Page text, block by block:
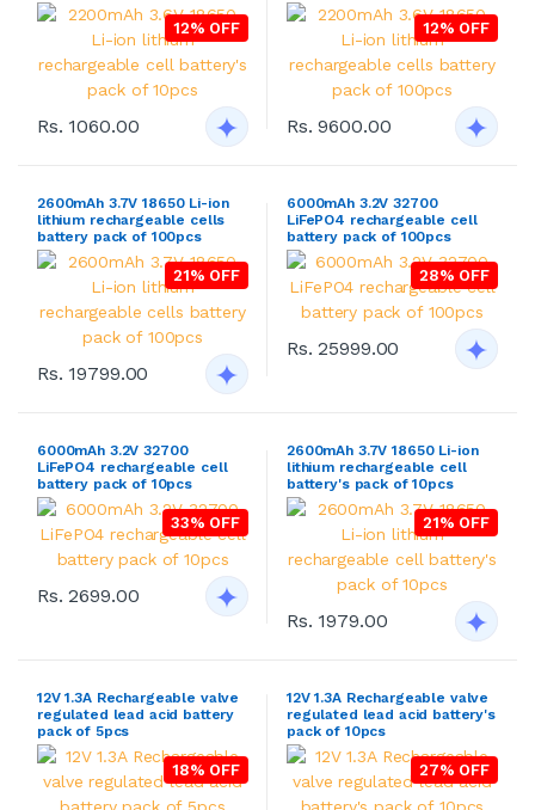
12% OFF
Rs. 1060.00
12% OFF
Rs. 9600.00
2600mAh 3.7V 18650 Li-ion
lithium rechargeable cells
battery pack of 100pcs
21% OFF
Rs. 19799.00
6000mAh 3.2V 32700
LiFePO4 rechargeable cell
battery pack of 100pcs
28% OFF
Rs. 25999.00
6000mAh 3.2V 32700
LiFePO4 rechargeable cell
battery pack of 10pcs
33% OFF
Rs. 2699.00
2600mAh 3.7V 18650 Li-ion
lithium rechargeable cell
battery's pack of 10pcs
21% OFF
Rs. 1979.00
12V 1.3A Rechargeable valve
regulated lead acid battery
pack of 5pcs
18% OFF
12V 1.3A Rechargeable valve
regulated lead acid battery's
pack of 10pcs
27% OFF